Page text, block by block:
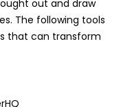
out and draw
The following tools
that can transform